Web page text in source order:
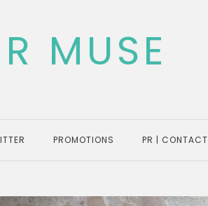
MUSE
PROMOTIONS PR | CONTACT